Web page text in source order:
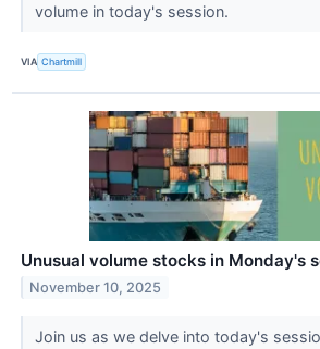
volume in today's session.
VIA Chartmill
Unusual volume stocks in Monday's
November 10, 2025
Join us as we delve into today's